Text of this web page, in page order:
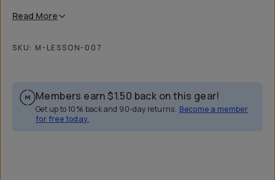
Read More
SKU: M-LESSON-007
Members earn $1.50 back on this gear!
Get up to 10% back and 90-day returns. Become a member
for free today.
Overview Reviews (34)